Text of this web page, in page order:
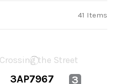
41 Items
3AP7967 3